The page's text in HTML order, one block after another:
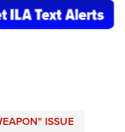
ProgramISSUE